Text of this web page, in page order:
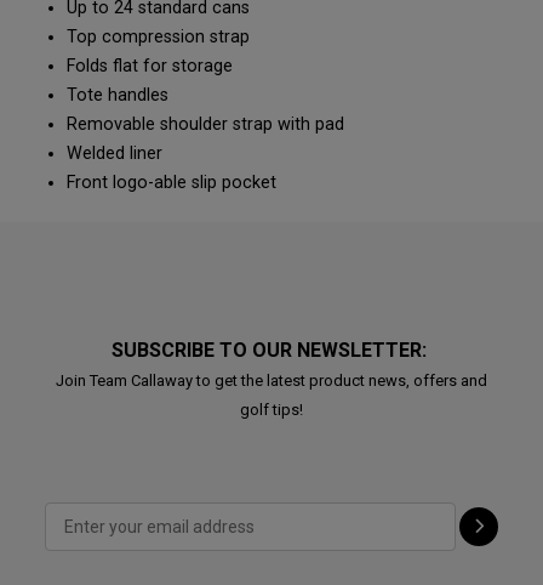
Up to 24 standard cans
Top compression strap
Folds flat for storage
Tote handles
Removable shoulder strap with pad
Welded liner
Front logo-able slip pocket
SUBSCRIBE TO OUR NEWSLETTER:
Join Team Callaway to get the latest product news, offers and
golf tips!